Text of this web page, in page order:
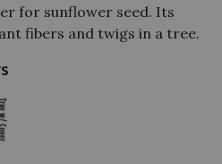
for sunflower seed. Its
fibers and twigs in a tree.